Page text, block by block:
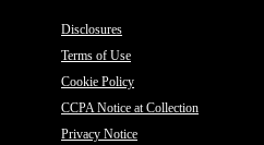
Disclosures
Terms of Use
Cookie Policy
CCPA Notice at Collection
Privacy Notice